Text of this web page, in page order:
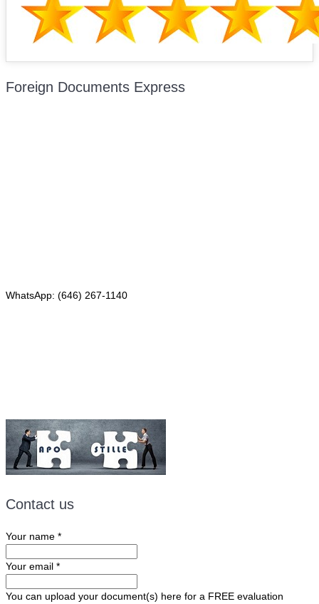
Foreign Documents Express
WhatsApp: (646) 267-1140
Contact us
Your name *
Your email *
You can upload your document(s) here for a FREE evaluation